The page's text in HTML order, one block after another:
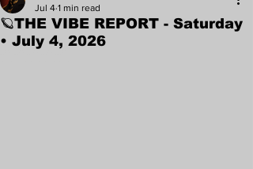
🪐THE VIBE REPORT - Saturday
• July 4, 2026
Jul 4 1 min read